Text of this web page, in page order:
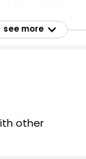
the immune
see more
other